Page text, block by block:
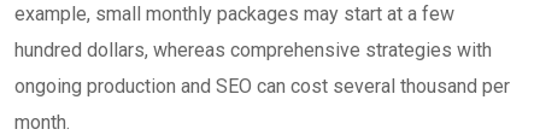
example, small monthly packages may start at a few
hundred dollars, whereas comprehensive strategies with
ongoing production and SEO can cost several thousand per
month.